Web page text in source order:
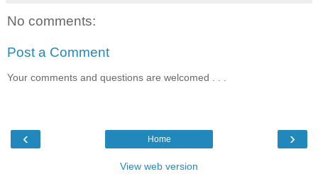
No comments:
Post a Comment
Your comments and questions are welcomed . . .
‹ ›
Home
View web version